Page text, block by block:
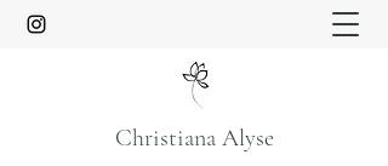
Christiana Alyse